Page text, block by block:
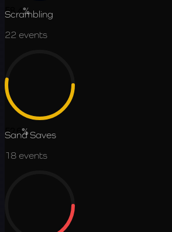
58.4%
Scrambling
22 events
52.6%
Sand Saves
18 events